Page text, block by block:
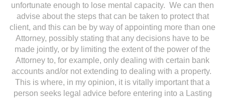
unfortunate enough to lose mental capacity. We can then
advise about the steps that can be taken to protect that
client, and this can be by way of appointing more than one
Attorney, possibly stating that any decisions have to be
made jointly, or by limiting the extent of the power of the
Attorney to, for example, only dealing with certain bank
accounts and/or not extending to dealing with a property.
This is where, in my opinion, it is vitally important that a
person seeks legal advice before entering into a Lasting